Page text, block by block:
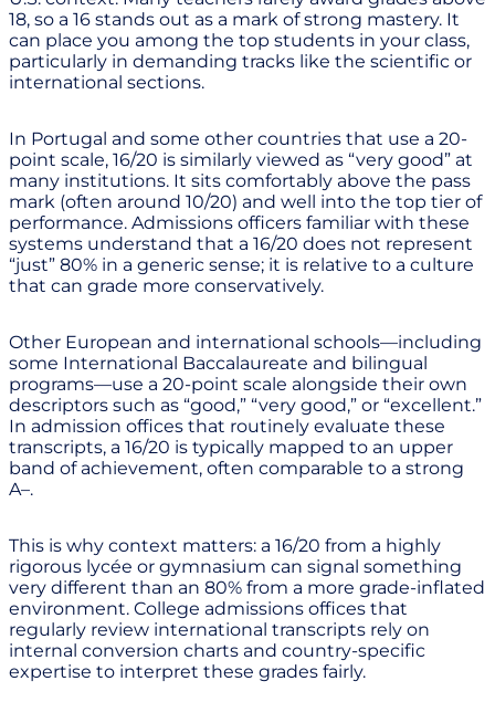
18, so a 16 stands out as a mark of strong mastery. It
can place you among the top students in your class,
particularly in demanding tracks like the scientific or
international sections.
In Portugal and some other countries that use a 20-
point scale, 16/20 is similarly viewed as “very good” at
many institutions. It sits comfortably above the pass
mark (often around 10/20) and well into the top tier of
performance. Admissions officers familiar with these
systems understand that a 16/20 does not represent
“just” 80% in a generic sense; it is relative to a culture
that can grade more conservatively.
Other European and international schools—including
some International Baccalaureate and bilingual
programs—use a 20-point scale alongside their own
descriptors such as “good,” “very good,” or “excellent.”
In admission offices that routinely evaluate these
transcripts, a 16/20 is typically mapped to an upper
band of achievement, often comparable to a strong
A–.
This is why context matters: a 16/20 from a highly
rigorous lycée or gymnasium can signal something
very different than an 80% from a more grade-inflated
environment. College admissions offices that
regularly review international transcripts rely on
internal conversion charts and country-specific
expertise to interpret these grades fairly.